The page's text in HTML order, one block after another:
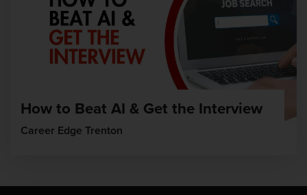
How to Beat AI & Get the Interview
Career Edge Trenton